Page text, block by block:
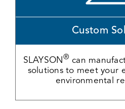
Custom
SLAYSON ® can
solutions to meet your
environmental